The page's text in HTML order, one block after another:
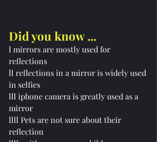
Did you know ...
l mirrors are mostly used for
reflections
ll reflections in a mirror is widely used
in selfies
lll iphone camera is greatly used as a
mirror
llll Pets are not sure about their
reflection